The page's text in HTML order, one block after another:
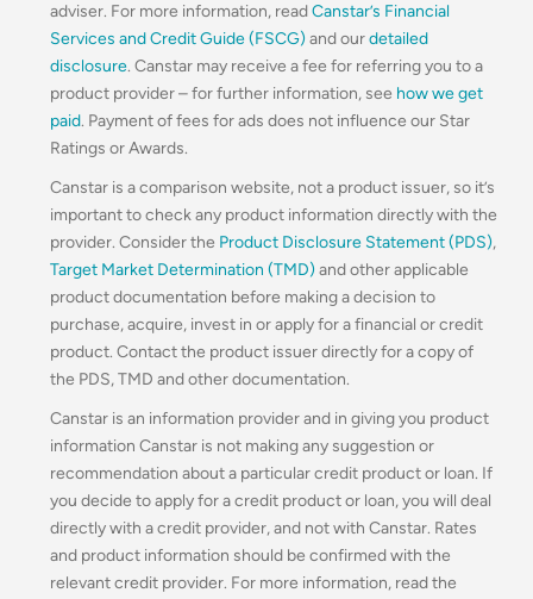
adviser. For more information, readCanstar’s Financial
Services and Credit Guide (FSCG) and ourdetailed
disclosure. Canstar may receive a fee for referring you to a
product provider – for further information, see how we get
paid. Payment of fees for ads does not influence our Star
Ratings or Awards.
Canstar is a comparison website, not a product issuer, so it’s
important to check any product information directly with the
provider. Consider the Product Disclosure Statement (PDS),
Target Market Determination (TMD) and other applicable
product documentation before making a decision to
purchase, acquire, invest in or apply for a financial or credit
product. Contact the product issuer directly for a copy of
the PDS, TMD and other documentation.
Canstar is an information provider and in giving you product
information Canstar is not making any suggestion or
recommendation about a particular credit product or loan. If
you decide to apply for a credit product or loan, you will deal
directly with a credit provider, and not with Canstar. Rates
and product information should be confirmed with the
relevant credit provider. For more information, read the